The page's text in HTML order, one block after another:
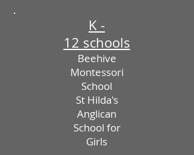
K -
12 schools
Beehive
Montessori
School
St Hilda's
Anglican
School for
Girls